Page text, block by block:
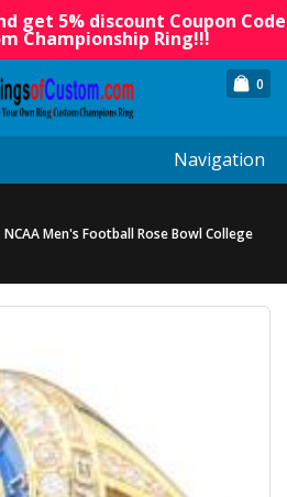
get 5% discount Coupon Code
Championship Ring!!!
0
Navigation
Men's Football Rose Bowl College